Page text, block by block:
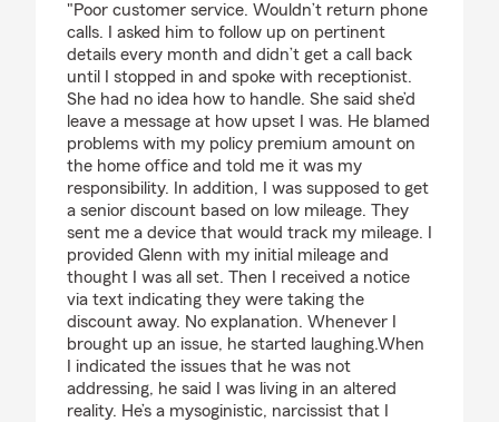
"Poor customer service. Wouldn’t return phone
calls. I asked him to follow up on pertinent
details every month and didn’t get a call back
until I stopped in and spoke with receptionist.
She had no idea how to handle. She said she’d
leave a message at how upset I was. He blamed
problems with my policy premium amount on
the home office and told me it was my
responsibility. In addition, I was supposed to get
a senior discount based on low mileage. They
sent me a device that would track my mileage. I
provided Glenn with my initial mileage and
thought I was all set. Then I received a notice
via text indicating they were taking the
discount away. No explanation. Whenever I
brought up an issue, he started laughing.When
I indicated the issues that he was not
addressing, he said I was living in an altered
reality. He’s a mysoginistic, narcissist that I